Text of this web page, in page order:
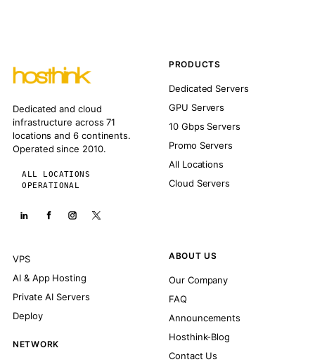
Dedicated and cloud
infrastructure across 71
locations and 6 continents.
Operated since 2010.
ALL LOCATIONS
OPERATIONAL
PRODUCTS
Dedicated Servers
GPU Servers
10 Gbps Servers
Promo Servers
All Locations
Cloud Servers
VPS
AI & App Hosting
Private AI Servers
Deploy
NETWORK
ABOUT US
Our Company
FAQ
Announcements
Hosthink-Blog
Contact Us